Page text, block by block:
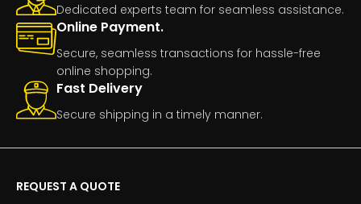
Dedicated experts team for seamless assistance.
Online Payment.
Secure, seamless transactions for hassle-free
online shopping.
Fast Delivery
Secure shipping in a timely manner.
REQUEST A QUOTE